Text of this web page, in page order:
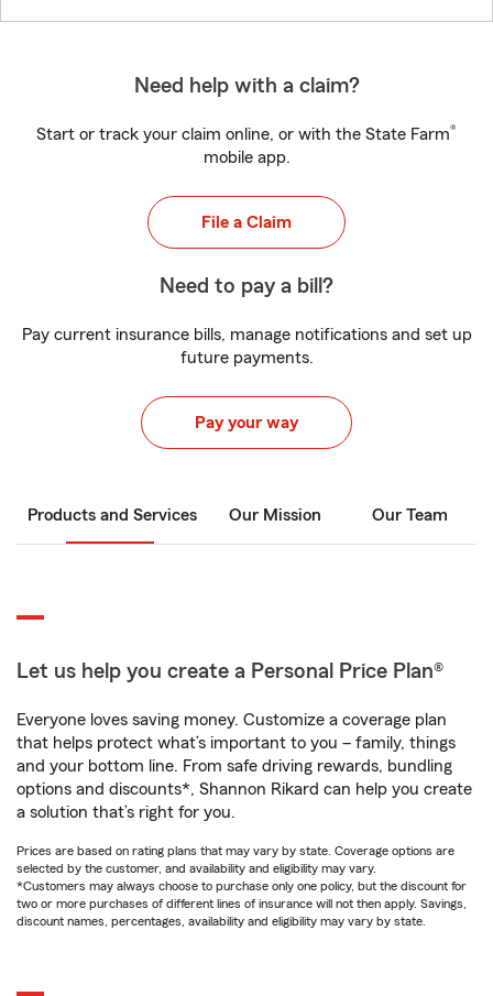
Need help with a claim?
Start or track your claim online, or with the State Farm®
mobile app.
File a Claim
Need to pay a bill?
Pay current insurance bills, manage notifications and set up
future payments.
Pay your way
Products and Services Our Mission Our Team
Let us help you create a Personal Price Plan®
Everyone loves saving money. Customize a coverage plan
that helps protect what’s important to you – family, things
and your bottom line. From safe driving rewards, bundling
options and discounts*, Shannon Rikard can help you create
a solution that’s right for you.
Prices are based on rating plans that may vary by state. Coverage options are
selected by the customer, and availability and eligibility may vary.
*Customers may always choose to purchase only one policy, but the discount for
two or more purchases of different lines of insurance will not then apply. Savings,
discount names, percentages, availability and eligibility may vary by state.